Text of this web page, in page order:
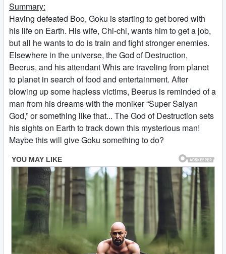
Summary:
Having defeated Boo, Goku is starting to get bored with
his life on Earth. His wife, Chi-chi, wants him to get a job,
but all he wants to do is train and fight stronger enemies.
Elsewhere in the universe, the God of Destruction,
Beerus, and his attendant Whis are traveling from planet
to planet in search of food and entertainment. After
blowing up some hapless victims, Beerus is reminded of a
man from his dreams with the moniker “Super Saiyan
God,” or something like that... The God of Destruction sets
his sights on Earth to track down this mysterious man!
Maybe this will give Goku something to do?